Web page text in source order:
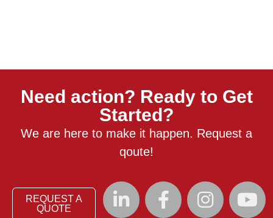
Need action? Ready to Get
Started?
We are here to make it happen. Request a
qoute!
REQUEST A
QUOTE